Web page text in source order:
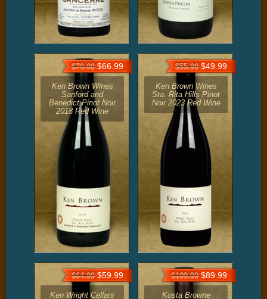
$70.00$66.99
Ken Brown Wines
Sanford and
Benedict Pinot Noir
2018 Red Wine
$55.99$49.99
Ken Brown Wines
Sta. Rita Hills Pinot
Noir 2023 Red Wine
$64.99$59.99
Ken Wright Cellars
$109.99$89.99
Kosta Browne